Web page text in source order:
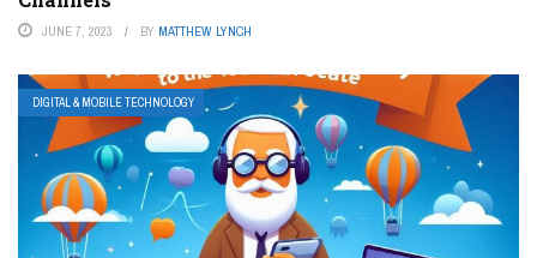
JUNE 7, 2023 BY MATTHEW LYNCH
DIGITAL & MOBILE TECHNOLOGY